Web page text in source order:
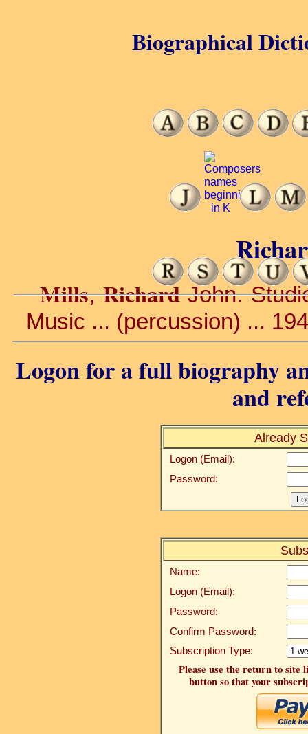
Mills,RichardJohn.
Music ... (percussion) ...
Logon for a full biography
and
Already
Logon (Email):
Password:
Name:
Logon (Email):
Password:
Confirm Password:
Subscription Type:
Please use the return to site
button so that your
Biographical